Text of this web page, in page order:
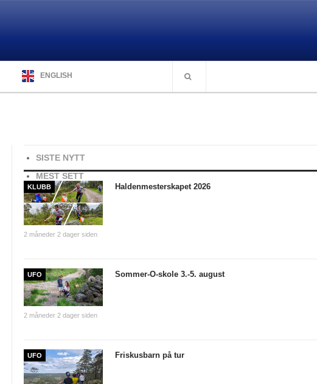
ENGLISH
SISTE NYTT
MEST SETT
KLUBB
2 måneder 2 dager siden
Haldenmesterskapet 2026
UFO
2 måneder 2 dager siden
Sommer-O-skole 3.-5. august
UFO Friskusbarn på tur